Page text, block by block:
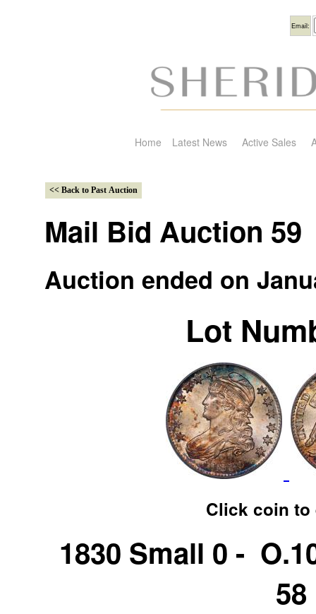
Email:
Home Latest News Active Sales
Mail Bid Auction 59
Auction ended on
Lot
Click coin to
1830 Small 0 -
58